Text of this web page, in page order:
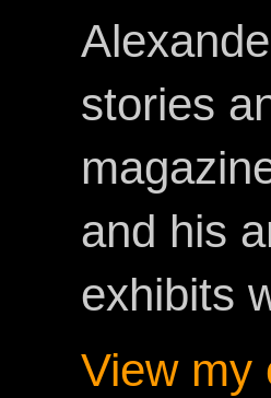
stories
and his
exhibits
View my